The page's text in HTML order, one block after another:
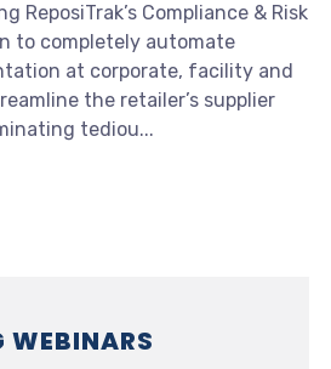
ReposiTrak’s Compliance & Risk
to completely automate
at corporate, facility and
the retailer’s supplier
tediou...
WEBINARS